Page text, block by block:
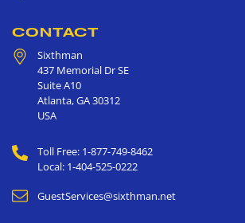
CONTACT
Sixthman
437 Memorial Dr SE
Suite A10
Atlanta,GA30312
USA
Toll Free: 1-877-749-8462
Local: 1-404-525-0222
GuestServices@sixthman.net